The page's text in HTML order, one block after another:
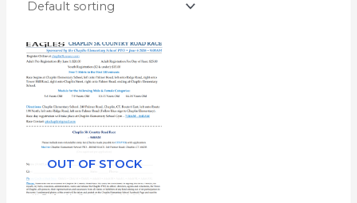
OUT OF STOCK
Price
range:
$17.00
through
This
product
has
multiple
The
options